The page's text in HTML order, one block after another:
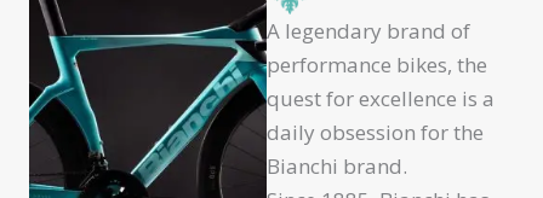
A legendary brand of
performance bikes, the
quest for excellence is a
daily obsession for the
Bianchi brand.